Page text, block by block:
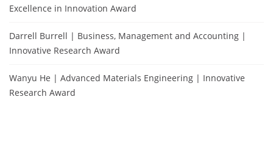
Excellence in Innovation Award
Darrell Burrell | Business, Management and Accounting |
Innovative Research Award
Wanyu He | Advanced Materials Engineering | Innovative
Research Award